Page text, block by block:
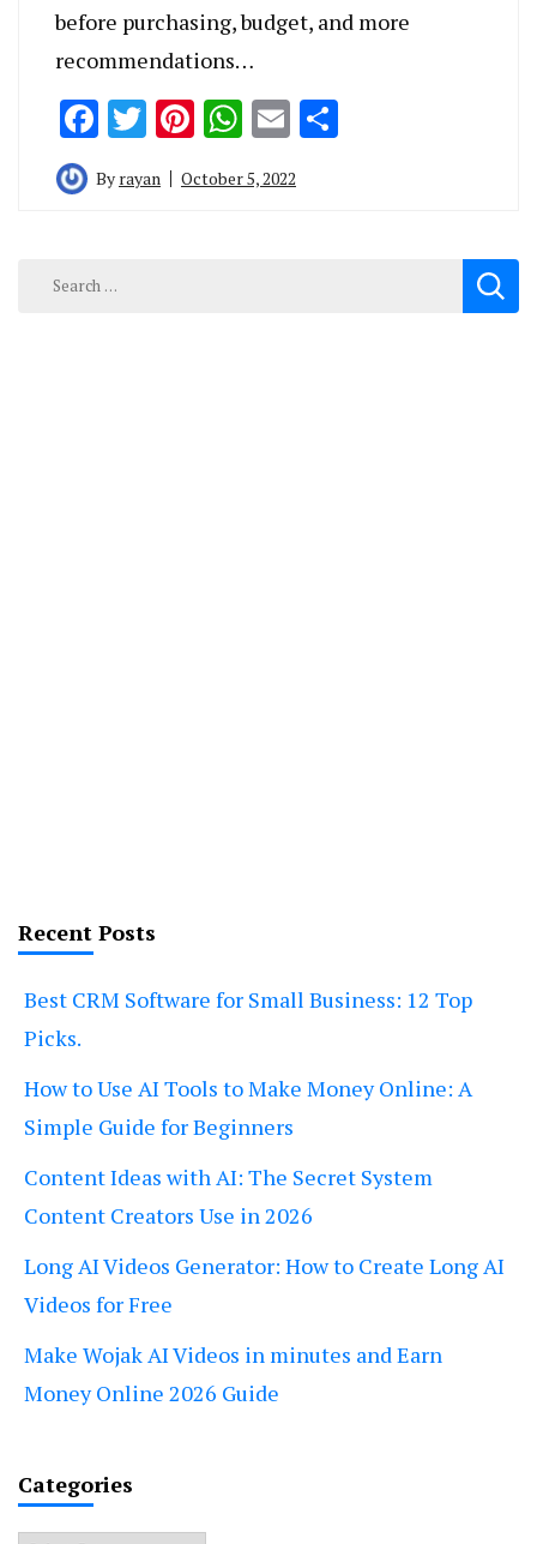
before purchasing, budget, and more
recommendations…
Facebook
Twitter
Pinterest
WhatsApp
Email
By rayan October 5, 2022
Search
Recent Posts
Best CRM Software for Small Business: 12 Top
Picks.
How to Use AI Tools to Make Money Online: A
Simple Guide for Beginners
Content Ideas with AI: The Secret System
Content Creators Use in 2026
Long AI Videos Generator: How to Create Long AI
Videos for Free
Make Wojak AI Videos in minutes and Earn
Money Online 2026 Guide
Categories